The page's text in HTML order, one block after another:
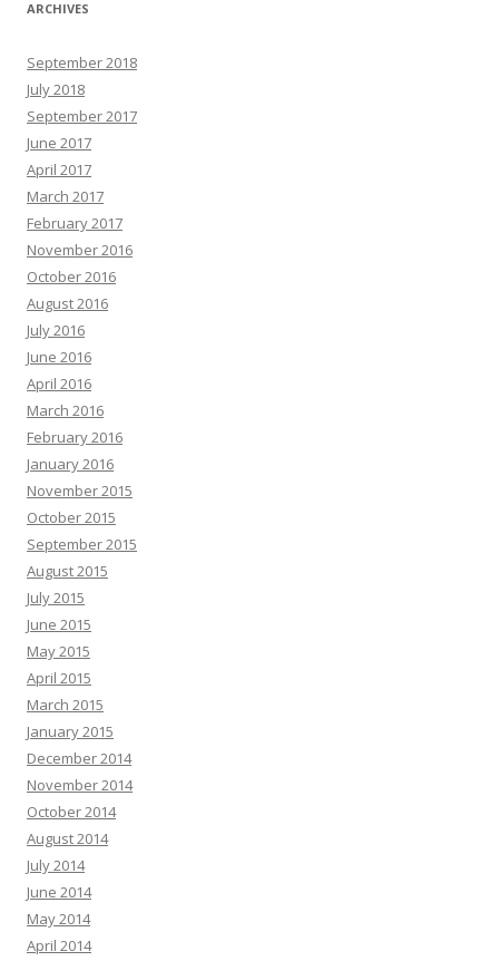
ARCHIVES
September 2018
July 2018
September 2017
June 2017
April 2017
March 2017
February 2017
November 2016
October 2016
August 2016
July 2016
June 2016
April 2016
March 2016
February 2016
January 2016
November 2015
October 2015
September 2015
August 2015
July 2015
June 2015
May 2015
April 2015
March 2015
January 2015
December 2014
November 2014
October 2014
August 2014
July 2014
June 2014
May 2014
April 2014